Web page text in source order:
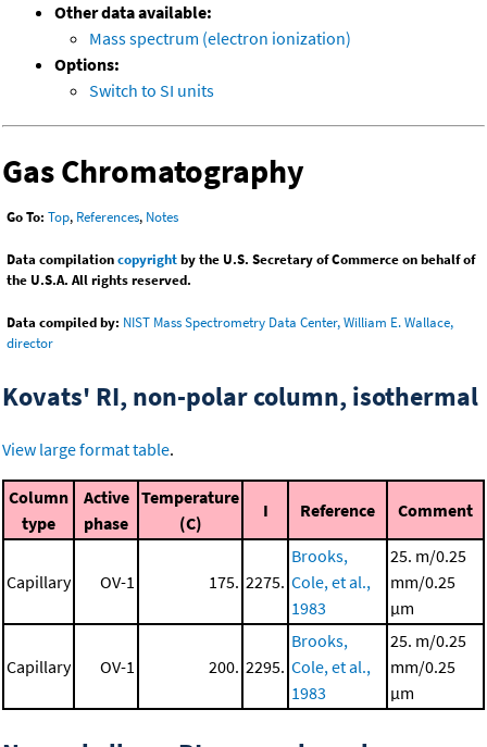
Other data available:
Mass spectrum (electron ionization)
Options:
Switch to SI units
Gas Chromatography
Go To: Top, References, Notes
Data compilationcopyrightby the U.S. Secretary of Commerce on behalf of
the U.S.A. All rights reserved.
Data compiled by: NIST Mass Spectrometry Data Center, William E. Wallace,
director
Kovats' RI, non-polar column, isothermal
View large format table.
Column
type
Active
phase
Temperature
(C)
I Reference Comment
Capillary OV-1 175. 2275.
Brooks,
Cole, et al.,
1983
25. m/0.25
mm/0.25
μm
Capillary OV-1 200. 2295.
Brooks,
Cole, et al.,
1983
25. m/0.25
mm/0.25
μm